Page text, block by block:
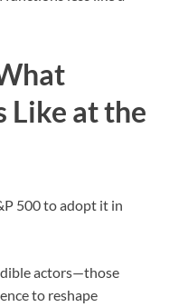
Like at the
500 to adopt it in
actors—those
to reshape